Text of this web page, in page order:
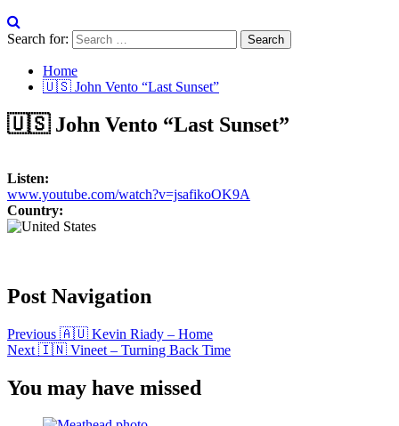
Search for:
Home
🇺🇸 John Vento “Last Sunset”
🇺🇸 John Vento “Last Sunset”
Listen:
www.youtube.com/watch?v=jsafikoOK9A
Country:
Post Navigation
Previous 🇦🇺 Kevin Riady – Home
Next 🇮🇳 Vineet – Turning Back Time
You may have missed